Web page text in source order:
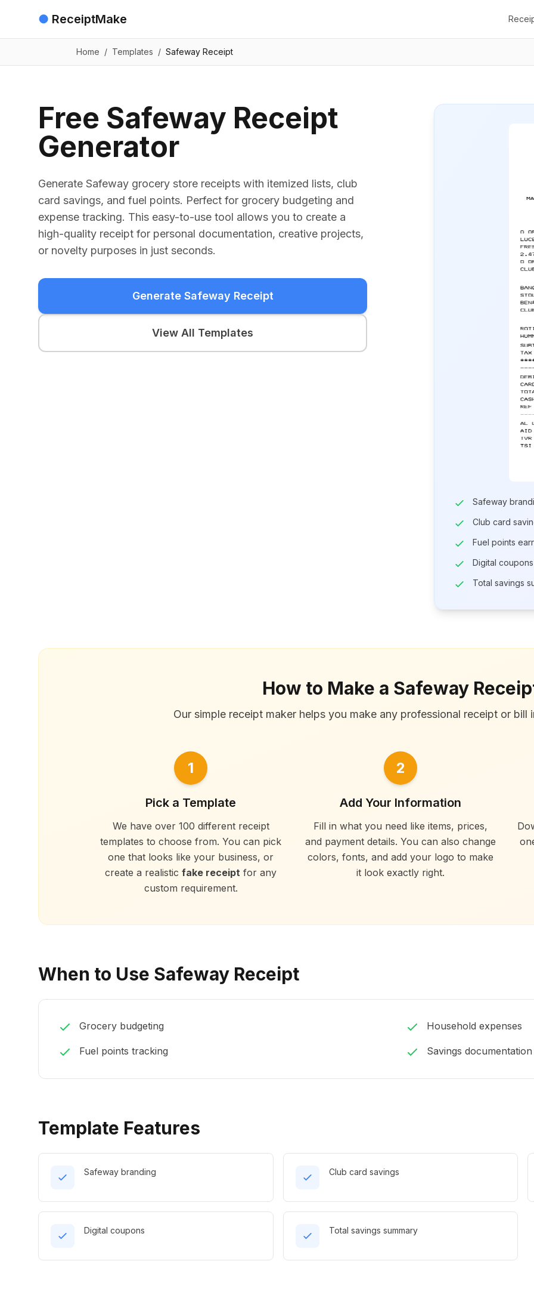
● ReceiptMake
Home / Templates / Safeway Receipt
Free Safeway Receipt
Generator
Generate Safeway grocery store receipts with itemized lists, club
card savings, and fuel points. Perfect for grocery budgeting and
expense tracking. This easy-to-use tool allows you to create a
high-quality receipt for personal documentation, creative projects,
or novelty purposes in just seconds.
Generate Safeway Receipt
View All Templates
Safeway
Club card
Fuel points
Digital coupons
Total savings
How to Make a Safeway
Our simple receipt maker helps you make any professional receipt or bill
1
Pick a Template
We have over 100 different receipt
templates to choose from. You can pick
one that looks like your business, or
create a realistic fake receipt for any
custom requirement.
2
Add Your Information
Fill in what you need like items, prices,
and payment details. You can also change
colors, fonts, and add your logo to make
it look exactly right.
When to Use Safeway Receipt
Grocery budgeting Household expenses
Fuel points tracking Savings documentation
Template Features
Safeway branding Club card savings
Digital coupons Total savings summary